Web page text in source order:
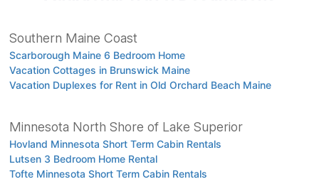
Southern Maine Coast
Scarborough Maine 6 Bedroom Home
Vacation Cottages in Brunswick Maine
Vacation Duplexes for Rent in Old Orchard Beach Maine
Minnesota North Shore of Lake Superior
Hovland Minnesota Short Term Cabin Rentals
Lutsen 3 Bedroom Home Rental
Tofte Minnesota Short Term Cabin Rentals